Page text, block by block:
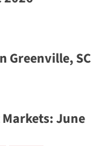
Greenville, SC
June